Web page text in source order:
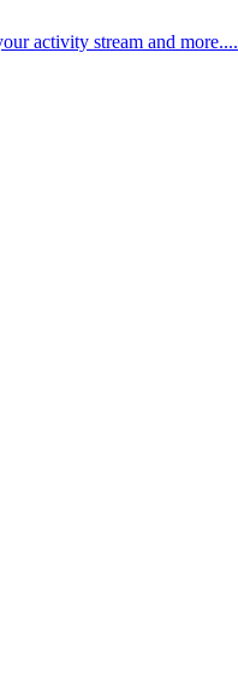
activity stream and more....